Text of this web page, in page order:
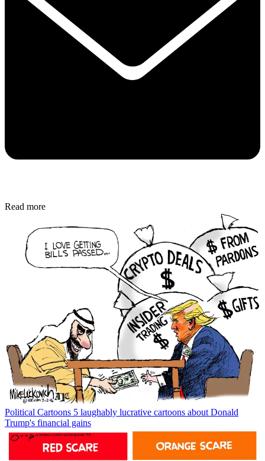
Read more
Political Cartoons 5 laughably lucrative cartoons about Donald
Trump's financial gains